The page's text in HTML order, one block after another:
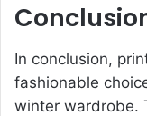
In conclusion,
fashionable
winter wardrobe.